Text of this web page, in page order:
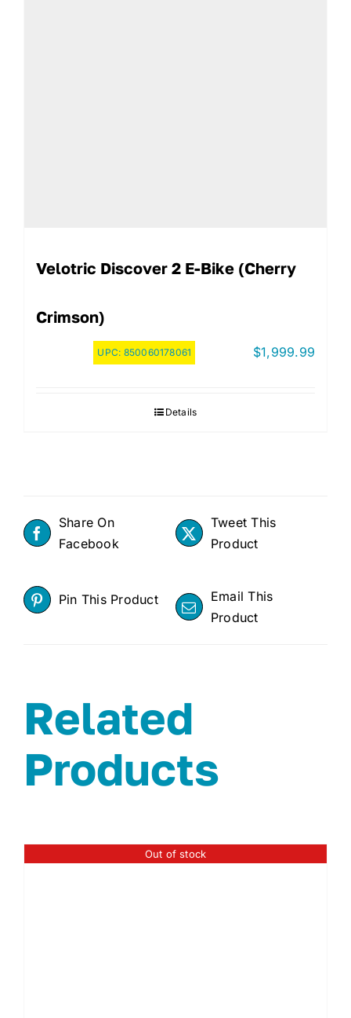
Velotric Discover 2 E-Bike (Cherry
Crimson)
UPC: 850060178061 $1,999.99
Details
Share On
Facebook
Tweet This
Product
Pin This Product
Email This
Product
Related
Products
Out of stock